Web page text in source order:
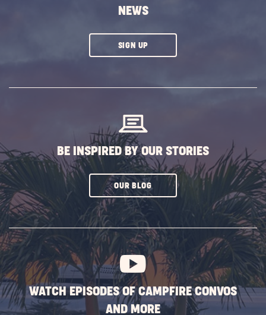
NEWS
SIGN UPCLICK
BE INSPIRED BY OUR STORIES
OUR BLOGCLICK
SUBSCRIBE
BUTTON
WATCH EPISODES OF CAMPFIRE CONVOS
AND MORE